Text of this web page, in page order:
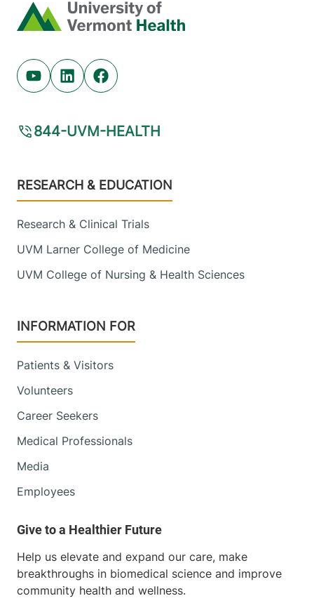
Home
Youtube (opens in new tab)
Linkedin (opens in new tab)
Facebook (opens in new tab)
844-UVM-HEALTH
Footer
RESEARCH & EDUCATION
Research & Clinical Trials
UVM Larner College of Medicine
UVM College of Nursing & Health Sciences
INFORMATION FOR
Patients & Visitors
Volunteers
Career Seekers
Medical Professionals
Media
Employees
Help us elevate and expand our care, make
breakthroughs in biomedical science and improve
community health and wellness.